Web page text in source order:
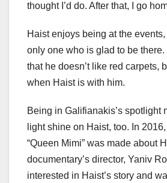
thought I’d do. After that, I go
Haist enjoys being at the events,
only one who is glad to be
that he doesn’t like red carpets,
when Haist is with him.
Being in Galifianakis’s spotlight
light shine on Haist, too. In
“Queen Mimi” was made about
documentary’s director, Yaniv
interested in Haist’s story and